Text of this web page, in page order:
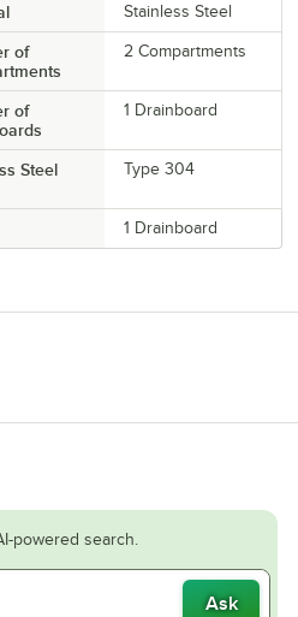
Stainless Steel
of
2 Compartments
of
1 Drainboard
Steel
Type 304
1 Drainboard
powered search.
Ask